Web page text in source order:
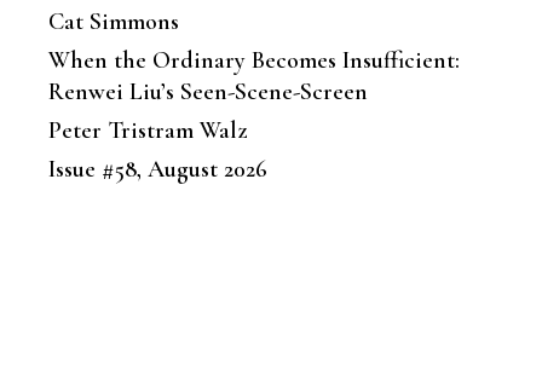
Cat Simmons
When the Ordinary Becomes Insufficient:
Renwei Liu’s Seen-Scene-Screen
Peter Tristram Walz
Issue #58, August 2026